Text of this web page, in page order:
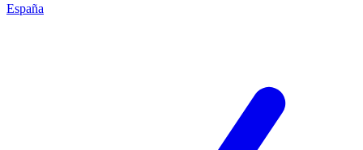
España